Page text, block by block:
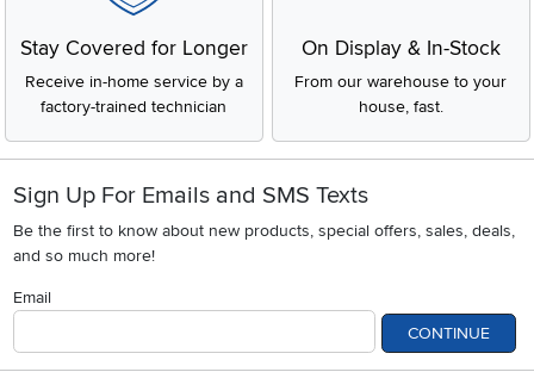
Stay Covered for Longer
Receive in-home service by a
factory-trained technician
On Display & In-Stock
From our warehouse to your
house, fast.
Sign Up For Emails and SMS Texts
Be the first to know about new products, special offers, sales, deals,
and so much more!
Email
CONTINUE